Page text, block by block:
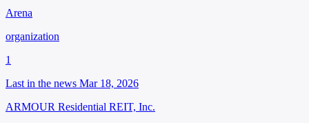
Arena
organization
1
Last in the news Mar 18, 2026
ARMOUR Residential REIT, Inc.